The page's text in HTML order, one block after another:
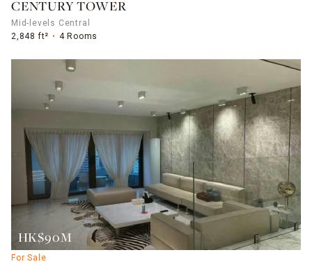
CENTURY TOWER
Mid-levels Central
2,848 ft²
4 Rooms
HK$90M
For Sale